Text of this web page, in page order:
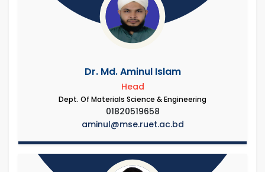
Dr. Md. Aminul Islam
Head
Dept. Of Materials Science & Engineering
01820519658
aminul@mse.ruet.ac.bd